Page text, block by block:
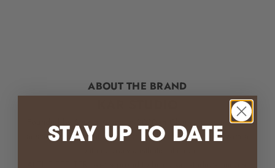
ABOUT THE BRAND
Founded by Steven Yeung in 2020 in China, kar is a home
aesthetic brand that blends oriental wabi-sabi spirits with a
STAY UP TO DATE